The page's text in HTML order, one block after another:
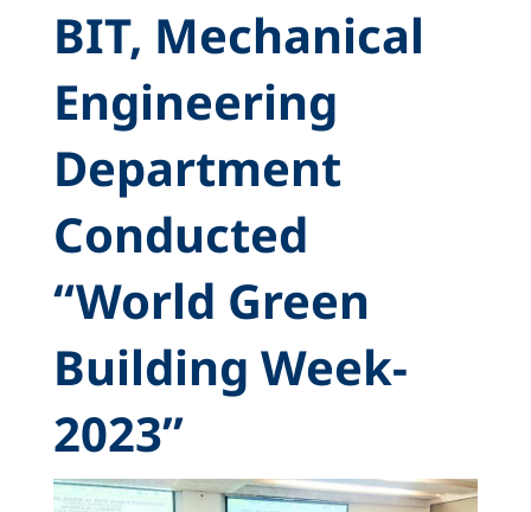
BIT, Mechanical
Engineering
Department
Conducted
“World Green
Building Week-
2023”